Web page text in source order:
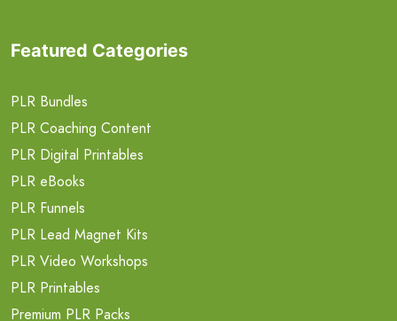
Featured Categories
PLR Bundles
PLR Coaching Content
PLR Digital Printables
PLR eBooks
PLR Funnels
PLR Lead Magnet Kits
PLR Video Workshops
PLR Printables
Premium PLR Packs